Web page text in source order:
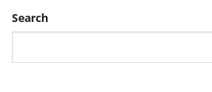
Search